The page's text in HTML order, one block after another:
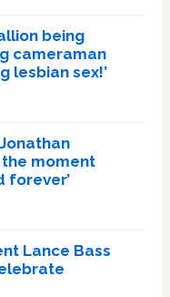
being
cameraman
lesbian sex!’
moment
forever’
Lance Bass